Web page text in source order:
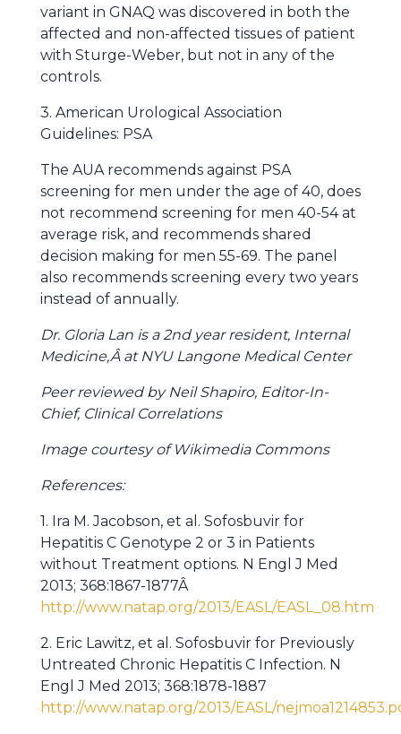
variant in GNAQ was discovered in both the
affected and non-affected tissues of patient
with Sturge-Weber, but not in any of the
controls.
3. American Urological Association
Guidelines: PSA
The AUA recommends against PSA
screening for men under the age of 40, does
not recommend screening for men 40-54 at
average risk, and recommends shared
decision making for men 55-69. The panel
also recommends screening every two years
instead of annually.
Dr. Gloria Lan is a 2nd year resident, Internal
Medicine,Â at NYU Langone Medical Center
Peer reviewed by Neil Shapiro, Editor-In-
Chief, Clinical Correlations
Image courtesy of Wikimedia Commons
References:
1. Ira M. Jacobson, et al. Sofosbuvir for
Hepatitis C Genotype 2 or 3 in Patients
without Treatment options. N Engl J Med
2013; 368:1867-1877Â
http://www.natap.org/2013/EASL/EASL_08.htm
2. Eric Lawitz, et al. Sofosbuvir for Previously
Untreated Chronic Hepatitis C Infection. N
Engl J Med 2013; 368:1878-1887
http://www.natap.org/2013/EASL/